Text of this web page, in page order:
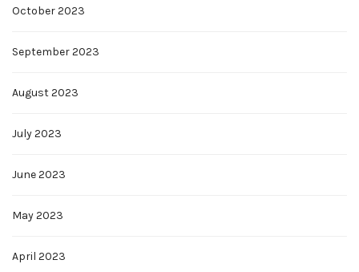
October 2023
September 2023
August 2023
July 2023
June 2023
May 2023
April 2023